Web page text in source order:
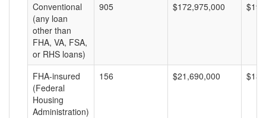
Conventional
(any loan
other than
FHA, VA, FSA,
or RHS loans)
905 $172,975,000
FHA-insured
(Federal
Housing
Administration)
156 $21,690,000